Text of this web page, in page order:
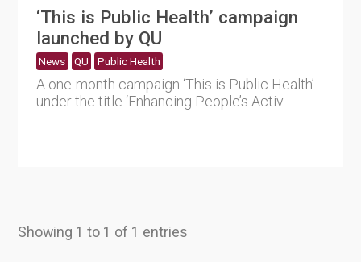
‘This is Public Health’ campaign
launched by QU
News QU Public Health
A one-month campaign ‘This is Public Health’
under the title ‘Enhancing People’s Activ....
Showing 1 to 1 of 1 entries